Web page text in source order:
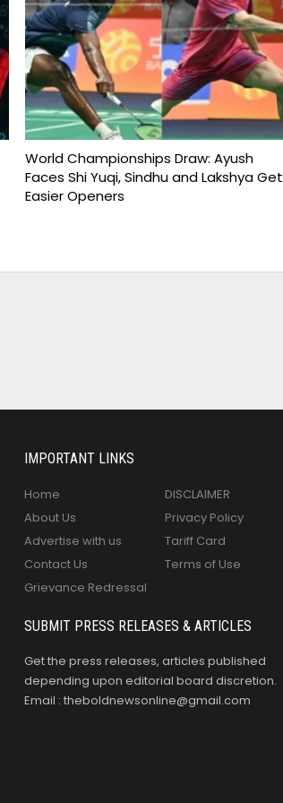
World Championships Draw: Ayush
Faces Shi Yuqi, Sindhu and Lakshya Get
Easier Openers
IMPORTANT LINKS
Home
About Us
Advertise with us
Contact Us
Grievance Redressal
DISCLAIMER
Privacy Policy
Tariff Card
Terms of Use
SUBMIT PRESS RELEASES & ARTICLES
Get the press releases, articles published
depending upon editorial board discretion.
Email : theboldnewsonline@gmail.com